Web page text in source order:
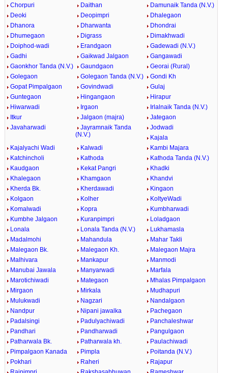
Chorpuri Daithan
Damunaik Tanda (N.V.)
Deoki
Deopimpri
Dhalegaon
Dhanora
Dharwanta
Dhondrai
Dhumegaon
Digrass
Dimakhwadi
Doiphod-wadi
Erandgaon
Gadewadi (N.V.)
Gadhi
Gaikwad Jalgaon
Gangawadi
Gaonkhor Tanda (N.V.)
Gaundgaon
Georai (Rural)
Golegaon
Golegaon Tanda (N.V.)
Gondi Kh
Gopat Pimpalgaon
Govindwadi
Gulaj
Guntegaon
Hingangaon
Hirapur
Hiwarwadi
Irgaon
Irlalnaik Tanda (N.V.)
Itkur
Jalgaon (majra)
Jategaon
Javaharwadi
Jayramnaik Tanda
(N.V.)
Jodwadi
Kajala
Kajalyachi Wadi
Kalwadi
Kambi Majara
Katchincholi
Kathoda
Kathoda Tanda (N.V.)
Kaudgaon
Kekat Pangri
Khadki
Khalegaon
Khamgaon
Khandvi
Kherda Bk.
Kherdawadi
Kingaon
Kolgaon
Kolher
KoltyeWadi
Komalwadi
Kopra
Kumbharwadi
Kumbhe Jalgaon
Kuranpimpri
Loladgaon
Lonala
Lonala Tanda (N.V.)
Lukhamasla
Madalmohi
Mahandula
Mahar Takli
Malegaon Bk.
Malegaon Kh.
Malegaon Majra
Malhivara
Mankapur
Manmodi
Manubai Jawala
Manyarwadi
Marfala
Marotichiwadi
Mategaon
Mhalas Pimpalgaon
Mirgaon
Mirkala
Mudhapuri
Mulukwadi
Nagzari
Nandalgaon
Nandpur
Nipani jawalka
Pachegaon
Padalsingi
Padulyachiwadi
Panchaleshwar
Pandhari
Pandharwadi
Pangulgaon
Patharwala Bk.
Patharwala kh.
Paulachiwadi
Pimpalgaon Kanada
Pimpla
Poitanda (N.V.)
Pokhari
Raheri
Rajapur